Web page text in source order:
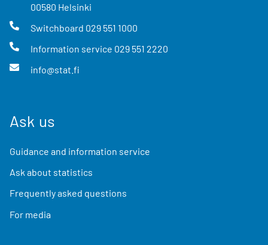
00580 Helsinki
Switchboard 029 551 1000
Information service 029 551 2220
info@stat.fi
Ask us
Guidance and information service
Ask about statistics
Frequently asked questions
For media